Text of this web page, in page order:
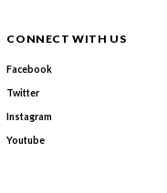
CONNECT WITH US
Facebook
Twitter
Instagram
Youtube